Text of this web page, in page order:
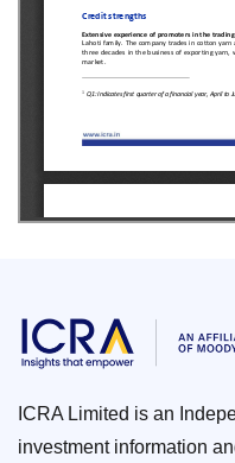
ICRA Limited is an
investment information